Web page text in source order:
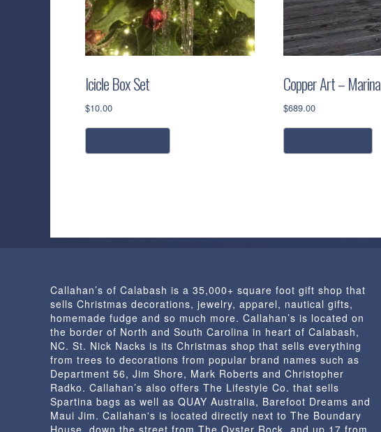
Icicle Box Set
$10.00
Copper Art – Marina
$689.00
Callahan’s of Calabash is a 35,000+ square foot gift shop that
sells Christmas decorations, jewelry, apparel, nautical gifts,
homemade fudge and so much more. Callahan’s is located on
the border of North and South Carolina in heart of Calabash,
NC. St. Nick Nacks is its Christmas shop that sells everything
from trees to decorations from popular brand names such as
Department 56, Jim Shore, Mark Roberts and Christopher
Radko. Callahan’s also offers The Lifestyle Co. that sells
Spartina bags as well as QUAY Australia, Barefoot Dreams and
Maui Jim. Callahan's is located directly next to The Boundary
House, down the street from The Oyster Rock, and up 17 from